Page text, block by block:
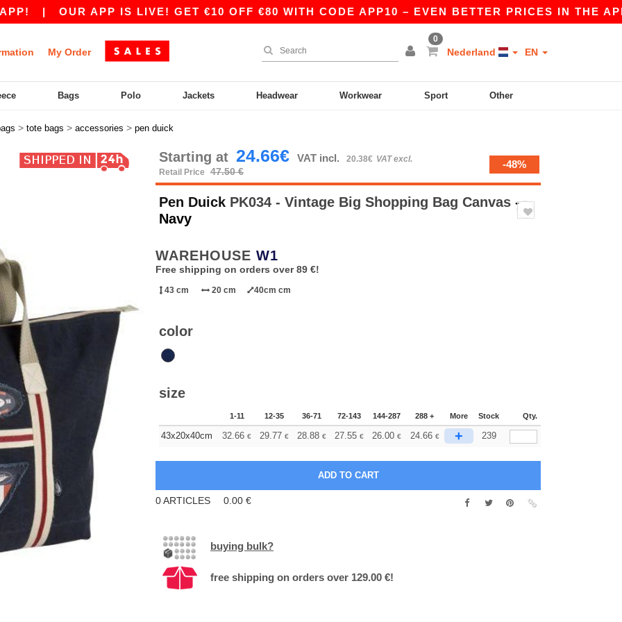
| OUR APP IS LIVE! GET €10 OFF €80 WITH CODE APP10 – EVEN BETTER PRICES IN THE APP!
My Order
0
Nederland EN
Bags Polo Jackets Headwear Workwear Sport Other
> tote bags > accessories > pen duick
Starting at 24.66€ VAT incl. 20.38€ VAT excl.
Retail Price
47.50 €
-48%
Pen Duick PK034 - Vintage Big Shopping Bag Canvas -
Navy
WAREHOUSE W1
Free shipping on orders over 89 €!
43 cm 20 cm 40cm cm
color
size
1-11 12-35 36-71 72-143 144-287 288 + More Stock Qty.
43x20x40cm 32.66 € 29.77 € 28.88 € 27.55 € 26.00 € 24.66 € + 239
0ARTICLES 0.00 €
buying bulk?
free shipping on orders over 129.00 €!